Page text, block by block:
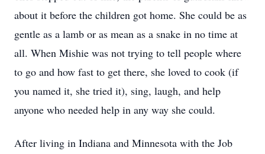
about it before the children got home. She could be as
gentle as a lamb or as mean as a snake in no time at
all. When Mishie was not trying to tell people where
to go and how fast to get there, she loved to cook (if
you named it, she tried it), sing, laugh, and help
anyone who needed help in any way she could.
After living in Indiana and Minnesota with the Job